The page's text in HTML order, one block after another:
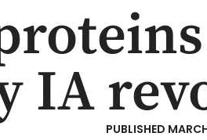
IA
PUBLISHED